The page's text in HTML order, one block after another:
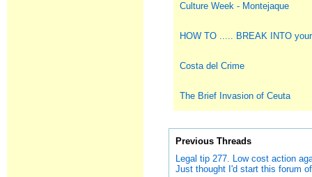
Culture Week - Montejaque
HOW TO ..... BREAK INTO
Costa del Crime
The Brief Invasion of Ceuta
Previous Threads
Legal tip 277. Low cost action
Just thought I'd start this forum